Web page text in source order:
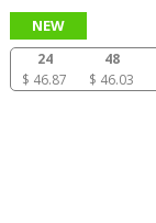
NEW
24 48
$ 46.87
$ 46.03